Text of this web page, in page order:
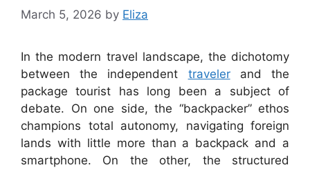
March 5, 2026 by Eliza
In the modern travel landscape, the dichotomy
between the independent travelerand the
package tourist has long been a subject of
debate. On one side, the “backpacker” ethos
champions total autonomy, navigating foreign
lands with little more than a backpack and a
smartphone. On the other, the structured